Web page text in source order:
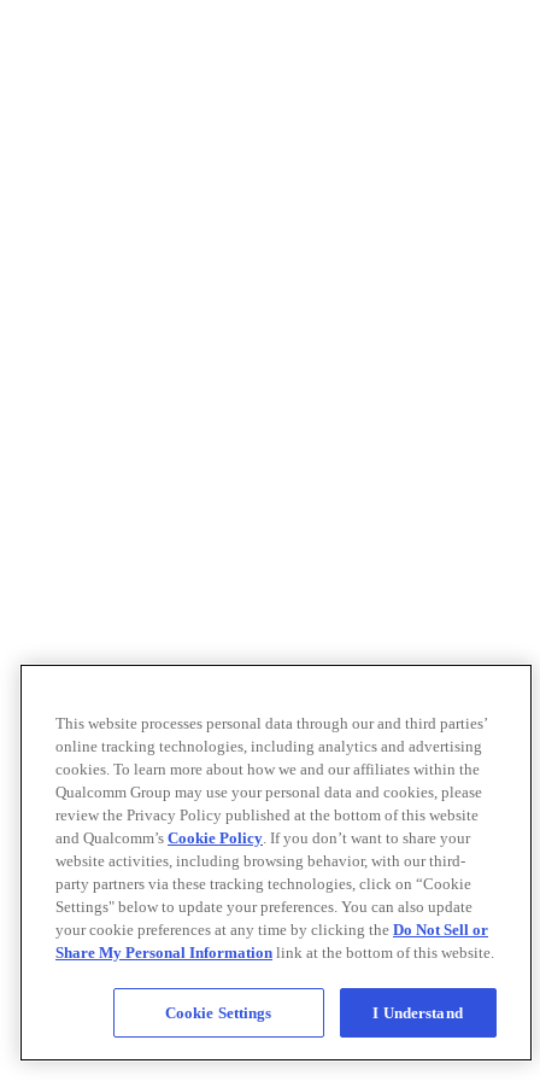
This website processes personal data through our and third parties’
online tracking technologies, including analytics and advertising
cookies. To learn more about how we and our affiliates within the
Qualcomm Group may use your personal data and cookies, please
review the Privacy Policy published at the bottom of this website
and Qualcomm’s Cookie Policy. If you don’t want to share your
website activities, including browsing behavior, with our third-
party partners via these tracking technologies, click on “Cookie
Settings" below to update your preferences. You can also update
your cookie preferences at any time by clicking the Do Not Sell or
Share My Personal Information link at the bottom of this website.
Cookie Settings I Understand